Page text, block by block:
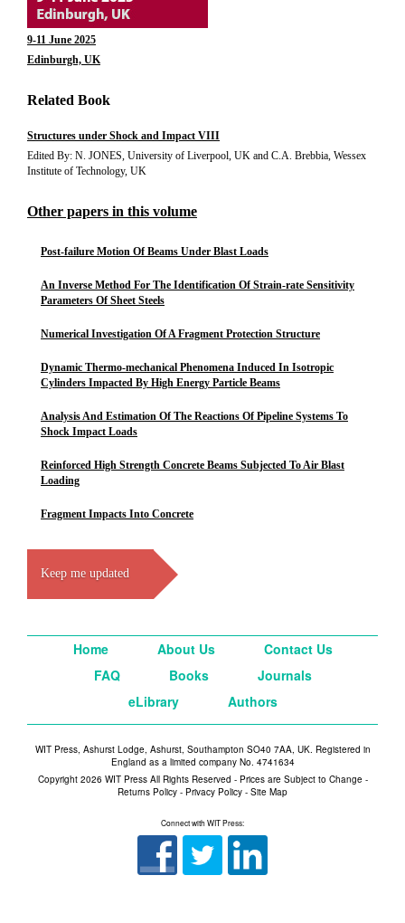
9-11 June 2025
Edinburgh, UK
Related Book
Structures under Shock and Impact VIII
Edited By: N. JONES, University of Liverpool, UK and C.A. Brebbia, Wessex
Institute of Technology, UK
Other papers in this volume
Post-failure Motion Of Beams Under Blast Loads
An Inverse Method For The Identification Of Strain-rate Sensitivity
Parameters Of Sheet Steels
Numerical Investigation Of A Fragment Protection Structure
Dynamic Thermo-mechanical Phenomena Induced In Isotropic
Cylinders Impacted By High Energy Particle Beams
Analysis And Estimation Of The Reactions Of Pipeline Systems To
Shock Impact Loads
Reinforced High Strength Concrete Beams Subjected To Air Blast
Loading
Fragment Impacts Into Concrete
Keep me updated
Home About Us
Contact Us
FAQ
Books
Journals
eLibrary
Authors
WIT Press, Ashurst Lodge, Ashurst, Southampton SO40 7AA, UK. Registered in
England as a limited company No. 4741634
Copyright 2026 WIT Press All Rights Reserved - Prices are Subject to Change -
Returns Policy - Privacy Policy - Site Map
Connect with WIT Press: